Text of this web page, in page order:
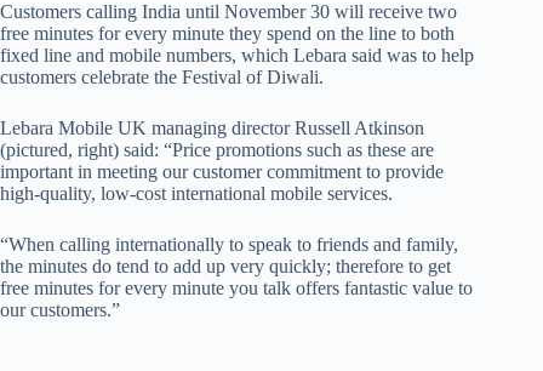
Customers calling India until November 30 will receive two
free minutes for every minute they spend on the line to both
fixed line and mobile numbers, which Lebara said was to help
customers celebrate the Festival of Diwali.
Lebara Mobile UK managing director Russell Atkinson
(pictured, right) said: “Price promotions such as these are
important in meeting our customer commitment to provide
high-quality, low-cost international mobile services.
“When calling internationally to speak to friends and family,
the minutes do tend to add up very quickly; therefore to get
free minutes for every minute you talk offers fantastic value to
our customers.”